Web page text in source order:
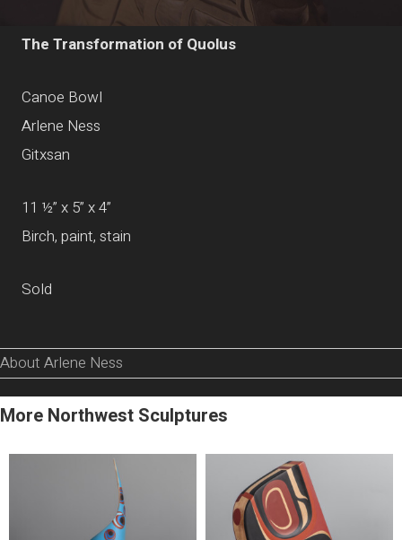
The Transformation of Quolus
Canoe Bowl
Arlene Ness
Gitxsan
11 ½” x 5” x 4”
Birch, paint, stain
Sold
About Arlene Ness
More Northwest Sculptures